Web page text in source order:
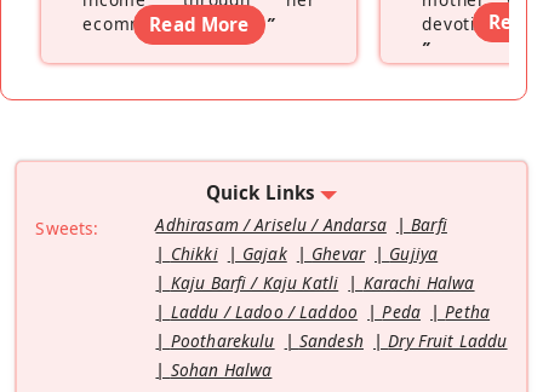
ecommerce platform”
Read More
devoting
”
Read
Quick Links
Sweets: Adhirasam / Ariselu / Andarsa
Barfi
Chikki
Gajak Ghevar
Gujiya
Kaju Barfi / Kaju Katli
Karachi Halwa
Laddu / Ladoo / Laddoo
Peda
Petha
Pootharekulu
Sandesh
Dry Fruit Laddu
Sohan Halwa